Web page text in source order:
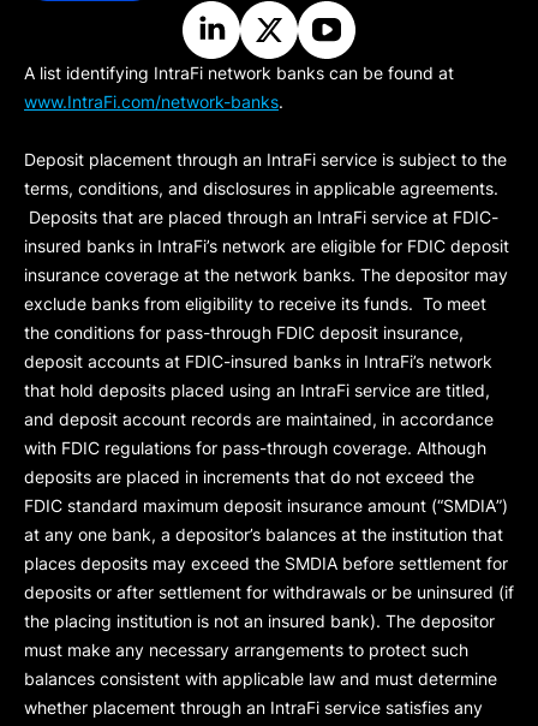
A list identifying IntraFi network banks can be found at
www.IntraFi.com/network-banks.
Deposit placement through an IntraFi service is subject to the
terms, conditions, and disclosures in applicable agreements.
Deposits that are placed through an IntraFi service at FDIC-
insured banks in IntraFi’s network are eligible for FDIC deposit
insurance coverage at the network banks. The depositor may
exclude banks from eligibility to receive its funds. To meet
the conditions for pass-through FDIC deposit insurance,
deposit accounts at FDIC-insured banks in IntraFi’s network
that hold deposits placed using an IntraFi service are titled,
and deposit account records are maintained, in accordance
with FDIC regulations for pass-through coverage. Although
deposits are placed in increments that do not exceed the
FDIC standard maximum deposit insurance amount (“SMDIA”)
at any one bank, a depositor’s balances at the institution that
places deposits may exceed the SMDIA before settlement for
deposits or after settlement for withdrawals or be uninsured (if
the placing institution is not an insured bank). The depositor
must make any necessary arrangements to protect such
balances consistent with applicable law and must determine
whether placement through an IntraFi service satisfies any